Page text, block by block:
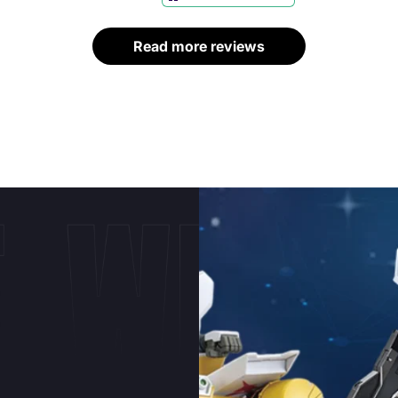
bases and lighting
kits.
Read more reviews